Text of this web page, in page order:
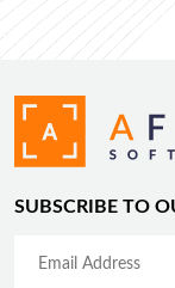
SUBSCRIBE TO